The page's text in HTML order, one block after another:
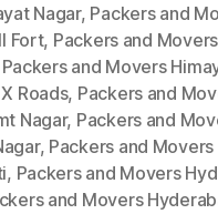
Nagar, Packers and
Fort, Packers and
Packers and Movers
Roads, Packers and
Nagar, Packers and
, Packers and Movers
, Packers and Movers
and Movers